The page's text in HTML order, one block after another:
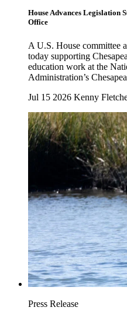
House Advances Legislation
Office
A U.S. House committee
today supporting
education work at the
Administration’s
Jul 15 2026 Kenny
Press Release